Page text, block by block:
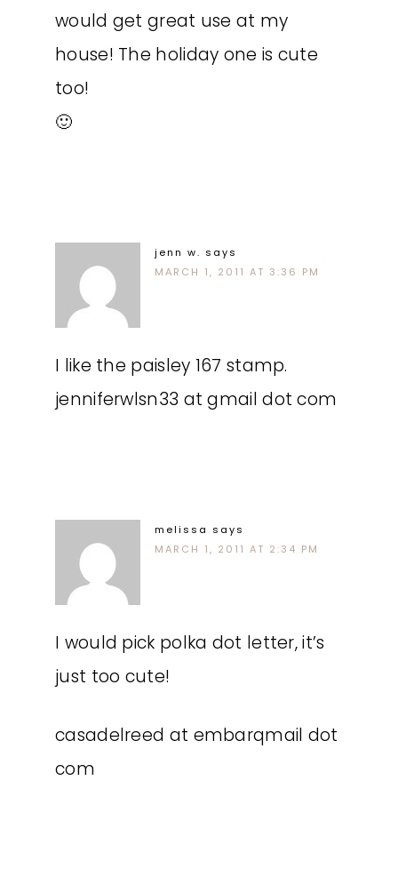
would get great use at my
house! The holiday one is cute
too!
🙂
jenn w. says
MARCH 1, 2011 AT 3:36 PM
I like the paisley 167 stamp.
jenniferwlsn33 at gmail dot com
melissa says
MARCH 1, 2011 AT 2:34 PM
I would pick polka dot letter, it’s
just too cute!
casadelreed at embarqmail dot
com